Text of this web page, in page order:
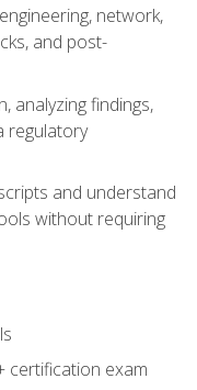
network,
and post-
analyzing findings,
regulatory
and understand
without requiring
certification exam